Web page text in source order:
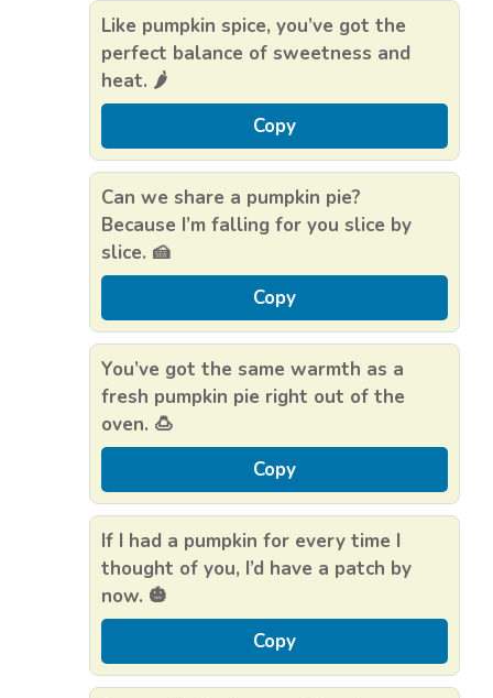
Like pumpkin spice, you’ve got the
perfect balance of sweetness and
heat. 🌶️
Copy
Can we share a pumpkin pie?
Because I’m falling for you slice by
slice. 🍰
Copy
You’ve got the same warmth as a
fresh pumpkin pie right out of the
oven. 🍮
Copy
If I had a pumpkin for every time I
thought of you, I’d have a patch by
now. 🎃
Copy